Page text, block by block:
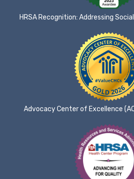
HRSA Recognition: Addressing
Advocacy Center of Excellence